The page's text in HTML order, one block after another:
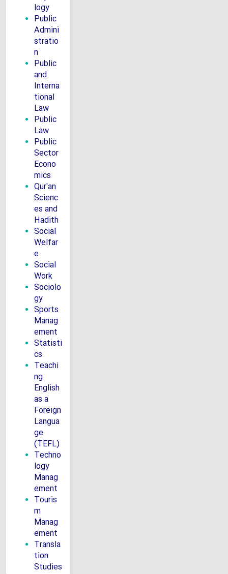
logy
Public
Admini
stratio
n
Public
and
Interna
tional
Law
Public
Law
Public
Sector
Econo
mics
Qur'an
Scienc
es and
Hadith
Social
Welfar
e
Social
Work
Sociolo
gy
Sports
Manag
ement
Statisti
cs
Teachi
ng
English
as a
Foreign
Langua
ge
(TEFL)
Techno
logy
Manag
ement
Touris
m
Manag
ement
Transla
tion
Studies